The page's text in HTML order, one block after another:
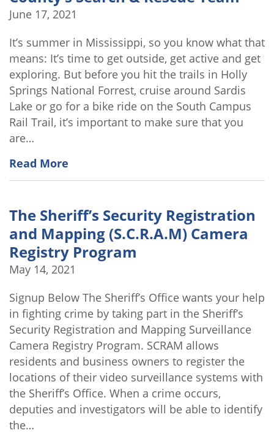
June 17, 2021
It’s summer in Mississippi, so you know what that
means: It’s time to get outside, get active and get
exploring. But before you hit the trails in Holly
Springs National Forrest, cruise around Sardis
Lake or go for a bike ride on the South Campus
Rail Trail, it’s important to make sure that you
are…
Read More
The Sheriff’s Security Registration
and Mapping (S.C.R.A.M) Camera
Registry Program
May 14, 2021
Signup Below The Sheriff’s Office wants your help
in fighting crime by taking part in the Sheriff’s
Security Registration and Mapping Surveillance
Camera Registry Program. SCRAM allows
residents and business owners to register the
locations of their video surveillance systems with
the Sheriff’s Office. When a crime occurs,
deputies and investigators will be able to identify
the…